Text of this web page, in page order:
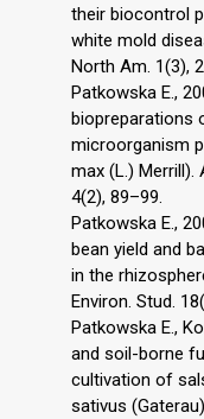
their biocontrol
white mold
North Am. 1(3),
Patkowska E.,
biopreparations
microorganism
max (L.) Merrill).
4(2), 89–99.
Patkowska E.,
bean yield and
in the
Environ. Stud.
Patkowska E.,
and soil-borne
cultivation of
sativus